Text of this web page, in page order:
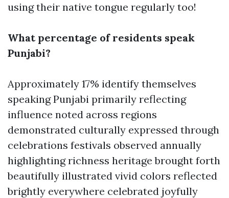
using their native tongue regularly too!
What percentage of residents speak
Punjabi?
Approximately 17% identify themselves
speaking Punjabi primarily reflecting
influence noted across regions
demonstrated culturally expressed through
celebrations festivals observed annually
highlighting richness heritage brought forth
beautifully illustrated vivid colors reflected
brightly everywhere celebrated joyfully